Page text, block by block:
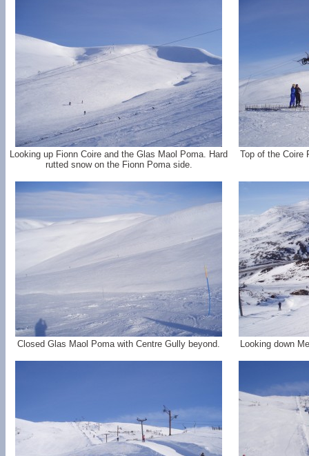
Looking up Fionn Coire and the Glas Maol Poma. Hard
rutted snow on the Fionn Poma side.
Top of the Coire
Closed Glas Maol Poma with Centre Gully beyond. Looking down